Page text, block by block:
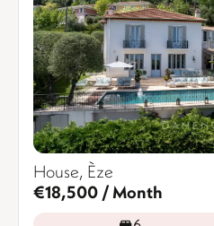
House, Èze
€18,500 / Month